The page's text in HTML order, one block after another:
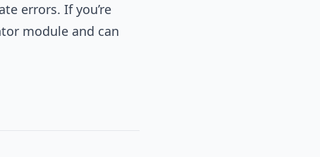
errors. If you’re
module and can